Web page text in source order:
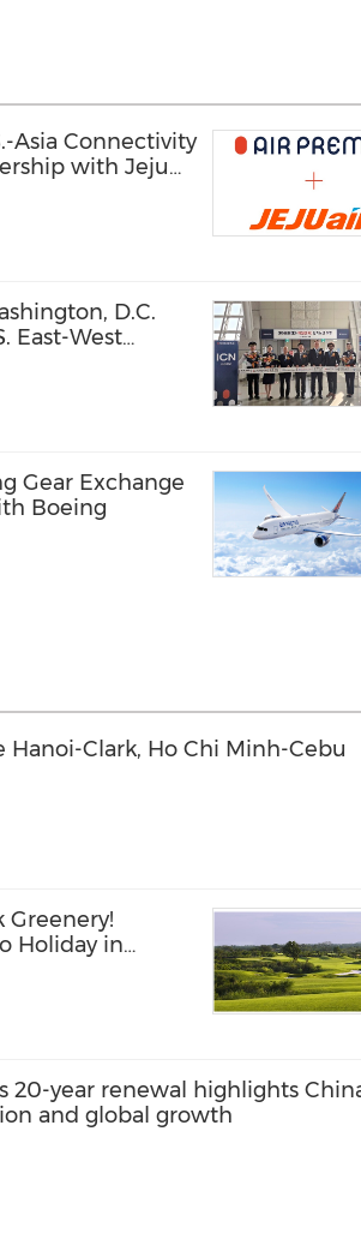
Asia Connectivity
with Jeju
D.C.
East-West
Gear Exchange
Boeing
Hanoi-Clark, Ho Chi Minh-Cebu
Greenery!
Holiday in
20-year renewal highlights
and global growth